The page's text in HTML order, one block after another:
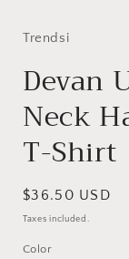
Trendsi
Devan
Neck
T-Shirt
Regular
price
$36.50 USD
Taxes included.
Color